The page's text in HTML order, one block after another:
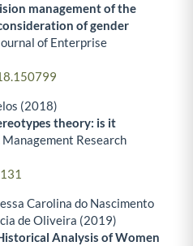
management of the
of gender
of Enterprise
(2018)
theory: is it
Management Research
Carolina do Nascimento
de Oliveira (2019)
Analysis of Women